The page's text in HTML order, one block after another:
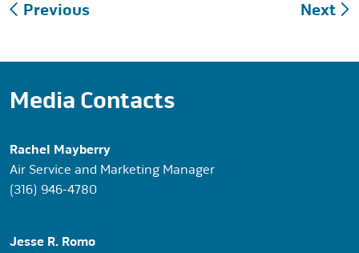
navigation
Previous Next
Media Contacts
Rachel Mayberry
Air Service and Marketing Manager
(316) 946-4780
Jesse R. Romo